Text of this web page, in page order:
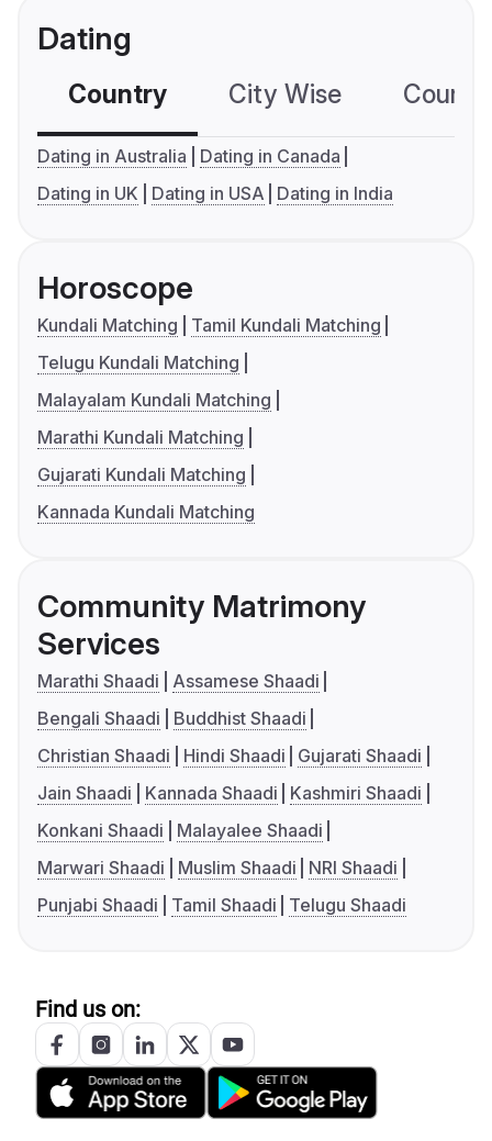
Dating
Country City Wise
Dating in Australia
Dating in Canada
Dating in UK
Dating in USA Dating in India
Horoscope
Kundali Matching
Tamil Kundali Matching
Telugu Kundali Matching
Malayalam Kundali Matching
Marathi Kundali Matching
Gujarati Kundali Matching
Kannada Kundali Matching
Community Matrimony
Services
Marathi Shaadi
Assamese Shaadi
Bengali Shaadi
Buddhist Shaadi
Christian Shaadi
Hindi Shaadi
Gujarati Shaadi
Jain Shaadi
Kannada Shaadi
Kashmiri Shaadi
Konkani Shaadi
Malayalee Shaadi
Marwari Shaadi
Muslim Shaadi
NRI Shaadi
Punjabi Shaadi
Tamil Shaadi Telugu Shaadi
Find us on: